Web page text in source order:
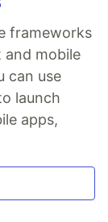
frameworks
and mobile
can use
launch
apps,